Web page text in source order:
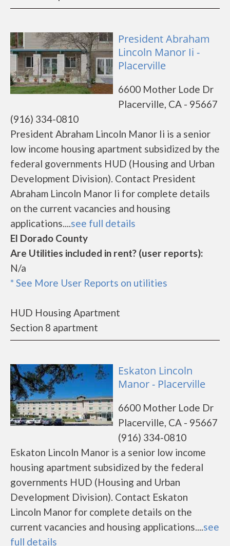
President Abraham
Lincoln Manor Ii -
Placerville
6600 Mother Lode Dr
Placerville, CA - 95667
(916) 334-0810
President Abraham Lincoln Manor Ii is a senior
low income housing apartment subsidized by the
federal governments HUD (Housing and Urban
Development Division). Contact President
Abraham Lincoln Manor Ii for complete details
on the current vacancies and housing
applications....see full details
El Dorado County
Are Utilities included in rent? (user reports):
N/a
* See More User Reports on utilities
HUD Housing Apartment
Section 8 apartment
Eskaton Lincoln
Manor - Placerville
6600 Mother Lode Dr
Placerville, CA - 95667
(916) 334-0810
Eskaton Lincoln Manor is a senior low income
housing apartment subsidized by the federal
governments HUD (Housing and Urban
Development Division). Contact Eskaton
Lincoln Manor for complete details on the
current vacancies and housing applications....see
full details